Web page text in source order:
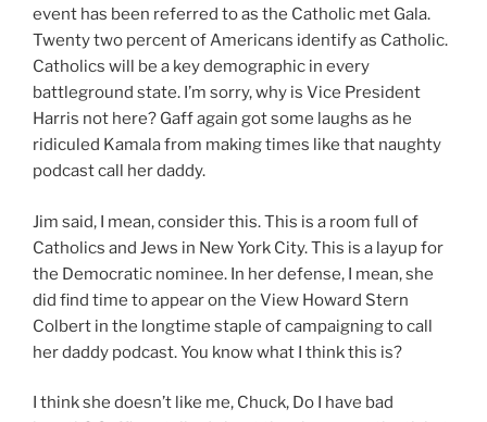
event has been referred to as the Catholic met Gala.
Twenty two percent of Americans identify as Catholic.
Catholics will be a key demographic in every
battleground state. I’m sorry, why is Vice President
Harris not here? Gaff again got some laughs as he
ridiculed Kamala from making times like that naughty
podcast call her daddy.
Jim said, I mean, consider this. This is a room full of
Catholics and Jews in New York City. This is a layup for
the Democratic nominee. In her defense, I mean, she
did find time to appear on the View Howard Stern
Colbert in the longtime staple of campaigning to call
her daddy podcast. You know what I think this is?
I think she doesn’t like me, Chuck, Do I have bad